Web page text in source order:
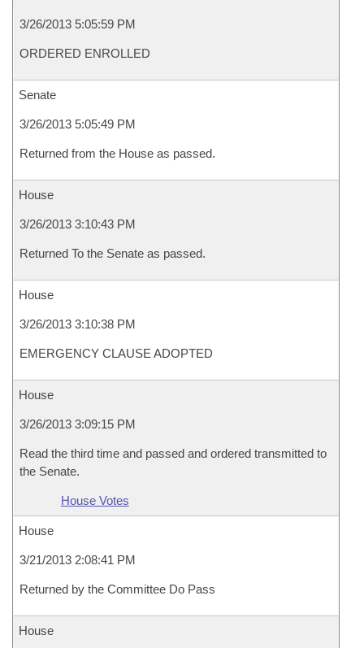
3/26/2013 5:05:59 PM
ORDERED ENROLLED
Senate
3/26/2013 5:05:49 PM
Returned from the House as passed.
House
3/26/2013 3:10:43 PM
Returned To the Senate as passed.
House
3/26/2013 3:10:38 PM
EMERGENCY CLAUSE ADOPTED
House
3/26/2013 3:09:15 PM
Read the third time and passed and ordered transmitted to
the Senate.
House Votes
House
3/21/2013 2:08:41 PM
Returned by the Committee Do Pass
House